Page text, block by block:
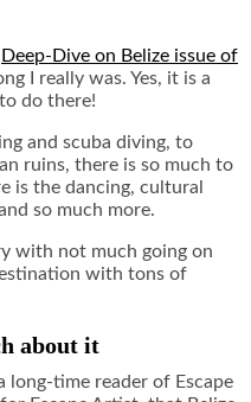
Deep-Dive on Belize issue of
I really was. Yes, it is a
do there!
and scuba diving, to
ruins, there is so much to
is the dancing, cultural
so much more.
with not much going on
with tons of
about it
long-time reader of Escape